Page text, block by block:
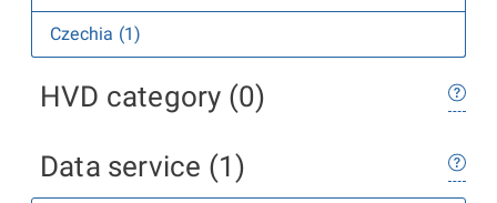
Czechia (1)
HVD category (0)
Data service (1)